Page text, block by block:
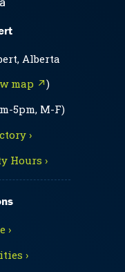
Alberta
map ↗)
5pm, M-F)
›
Hours ›
›
›